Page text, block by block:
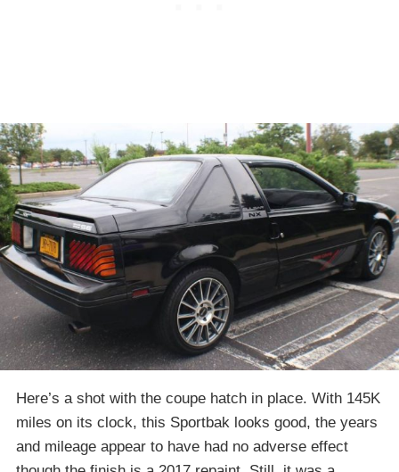
Here’s a shot with the coupe hatch in place. With 145K
miles on its clock, this Sportbak looks good, the years
and mileage appear to have had no adverse effect